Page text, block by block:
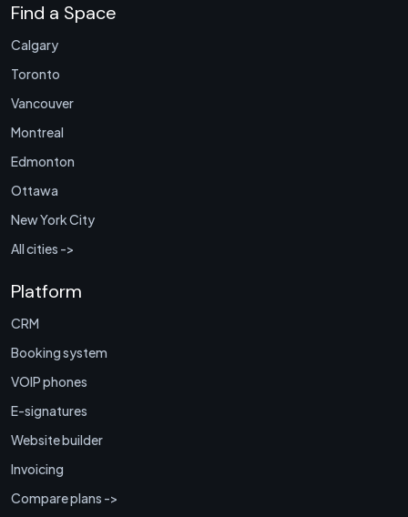
Find a Space
Calgary
Toronto
Vancouver
Montreal
Edmonton
Ottawa
New York City
All cities ->
Platform
CRM
Booking system
VOIP phones
E-signatures
Website builder
Invoicing
Compare plans ->